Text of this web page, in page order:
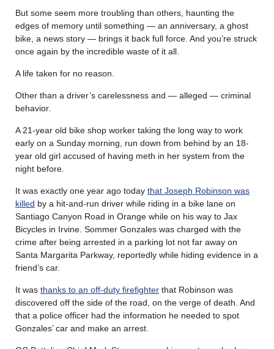
But some seem more troubling than others, haunting the
edges of memory until something — an anniversary, a ghost
bike, a news story — brings it back full force. And you’re struck
once again by the incredible waste of it all.
A life taken for no reason.
Other than a driver’s carelessness and — alleged — criminal
behavior.
A 21-year old bike shop worker taking the long way to work
early on a Sunday morning, run down from behind by an 18-
year old girl accused of having meth in her system from the
night before.
It was exactly one year ago today that Joseph Robinson was
killed by a hit-and-run driver while riding in a bike lane on
Santiago Canyon Road in Orange while on his way to Jax
Bicycles in Irvine. Sommer Gonzales was charged with the
crime after being arrested in a parking lot not far away on
Santa Margarita Parkway, reportedly while hiding evidence in a
friend’s car.
It was thanks to an off-duty firefighter that Robinson was
discovered off the side of the road, on the verge of death. And
that a police officer had the information he needed to spot
Gonzales’ car and make an arrest.